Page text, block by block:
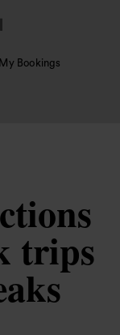
My Bookings
trips